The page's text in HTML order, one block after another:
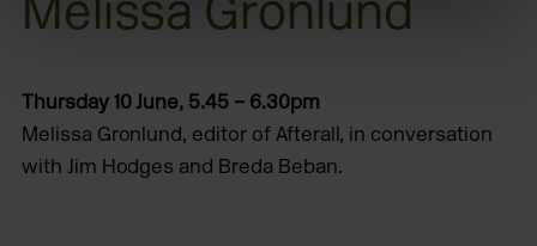
Melissa Gronlund
Thursday 10 June, 5.45 – 6.30pm
Melissa Gronlund, editor of Afterall, in conversation
with Jim Hodges and Breda Beban.